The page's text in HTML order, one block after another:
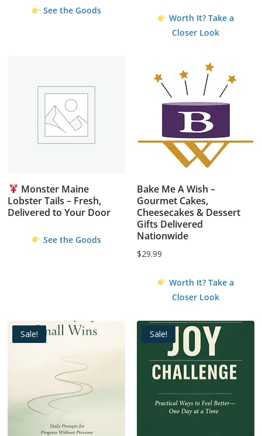
See the Goods
Worth It? Take a
Closer Look
Monster Maine
Lobster Tails – Fresh,
Delivered to Your Door
See the Goods
Bake Me A Wish –
Gourmet Cakes,
Cheesecakes & Dessert
Gifts Delivered
Nationwide
$29.99
Worth It? Take a
Closer Look
Sale! Sale!